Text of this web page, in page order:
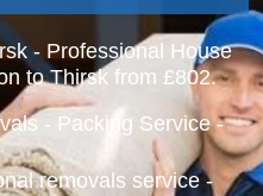
- Professional House
to Thirsk from £802.
- Packing Service -
removals service -